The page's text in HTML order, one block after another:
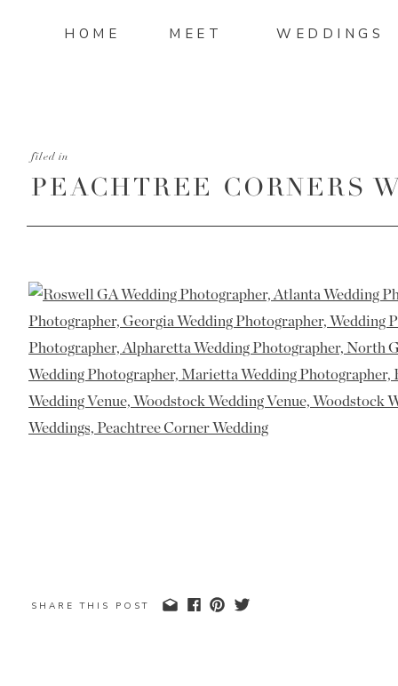
WEDDINGS
MEET
HOME
PEACHTREE CORNERS
filed in
SHARE THIS POST